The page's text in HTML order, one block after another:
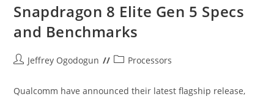
Snapdragon 8 Elite Gen 5 Specs
and Benchmarks
PostJeffrey Ogodogun
PostProcessors
Qualcomm have announced their latest flagship release,